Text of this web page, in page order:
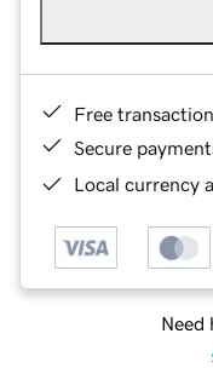
Free
Secure
Local currency
Need